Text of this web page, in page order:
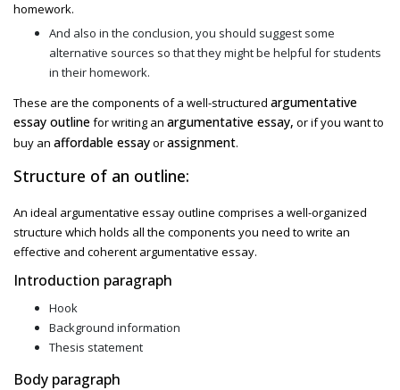
homework.
And also in the conclusion, you should suggest some
alternative sources so that they might be helpful for students
in their homework.
These are the components of a well-structured argumentative
essay outlinefor writing an argumentative essay, or if you want to
buy an affordable essayorassignment.
Structure of an outline:
An ideal argumentative essay outline comprises a well-organized
structure which holds all the components you need to write an
effective and coherent argumentative essay.
Introduction paragraph
Hook
Background information
Thesis statement
Body paragraph